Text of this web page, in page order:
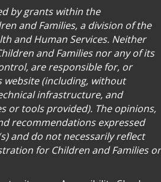
by grants within the
and Families, a division of the
and Human Services. Neither
and Families nor any of its
are responsible for, or
website (including, without
infrastructure, and
or tools provided). The opinions,
recommendations expressed
and do not necessarily reflect
for Children and Families or